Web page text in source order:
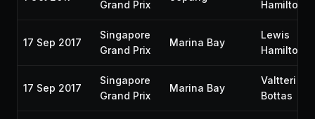
Grand Prix
Hamilton
17 Sep 2017
Singapore
Grand Prix
Marina Bay
Lewis
Hamilton
17 Sep 2017
Singapore
Grand Prix
Marina Bay
Valtteri
Bottas